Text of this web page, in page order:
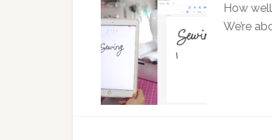
How
We’re